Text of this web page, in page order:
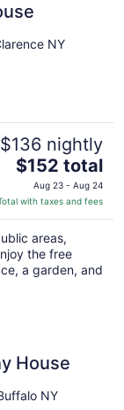
NY
$136 nightly
The
price
is
$152
total
per
night
$152 total
Aug 23 - Aug 24
with taxes and fees
areas,
the free
a garden, and
House
NY